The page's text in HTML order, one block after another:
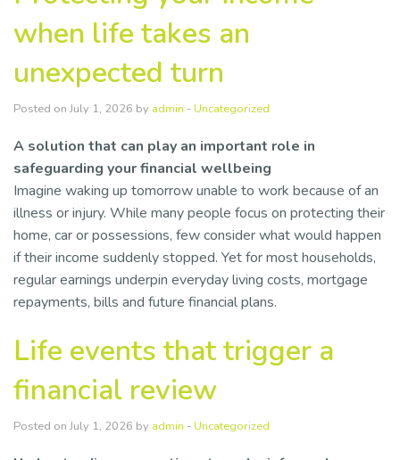
when life takes an
unexpected turn
Posted on July 1, 2026 by admin -Uncategorized
A solution that can play an important role in
safeguarding your financial wellbeing
Imagine waking up tomorrow unable to work because of an
illness or injury. While many people focus on protecting their
home, car or possessions, few consider what would happen
if their income suddenly stopped. Yet for most households,
regular earnings underpin everyday living costs, mortgage
repayments, bills and future financial plans.
Life events that trigger a
financial review
Posted on July 1, 2026 by admin -Uncategorized